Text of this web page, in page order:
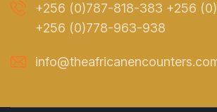
+256 (0)787-818-383 +256
+256 (0)778-963-938